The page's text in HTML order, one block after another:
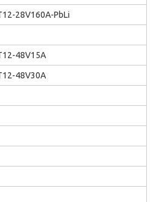
28V160A-PbLi
48V15A
48V30A